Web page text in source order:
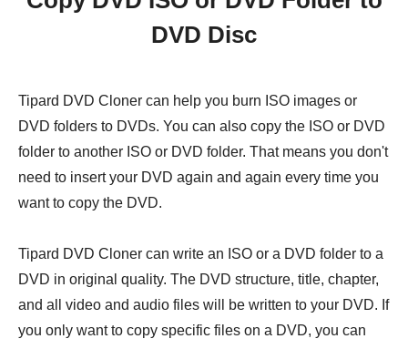
DVD Disc
Tipard DVD Cloner can help you burn ISO images or
DVD folders to DVDs. You can also copy the ISO or DVD
folder to another ISO or DVD folder. That means you don't
need to insert your DVD again and again every time you
want to copy the DVD.
Tipard DVD Cloner can write an ISO or a DVD folder to a
DVD in original quality. The DVD structure, title, chapter,
and all video and audio files will be written to your DVD. If
you only want to copy specific files on a DVD, you can